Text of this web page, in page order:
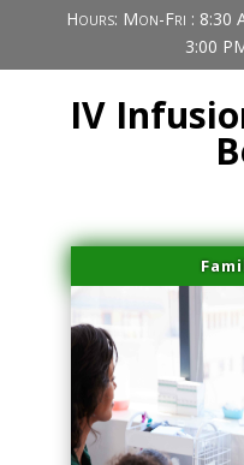
Hours: Mon-Fri : 8:30
3:00
IV